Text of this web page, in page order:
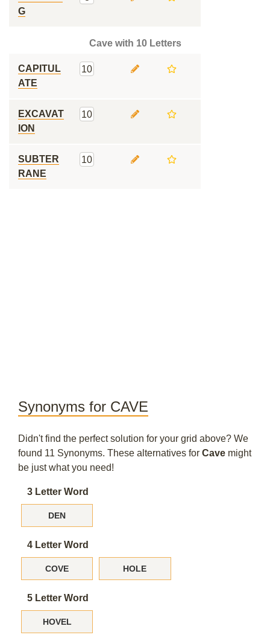
G
Cave with 10 Letters
CAPITUL
ATE
10
EXCAVAT
ION
10
SUBTER
RANE
10
Synonyms for CAVE
Didn't find the perfect solution for your grid above? We
found 11 Synonyms. These alternatives for Cave might
be just what you need!
3 Letter Word
DEN
4 Letter Word
COVE HOLE
5 Letter Word
HOVEL